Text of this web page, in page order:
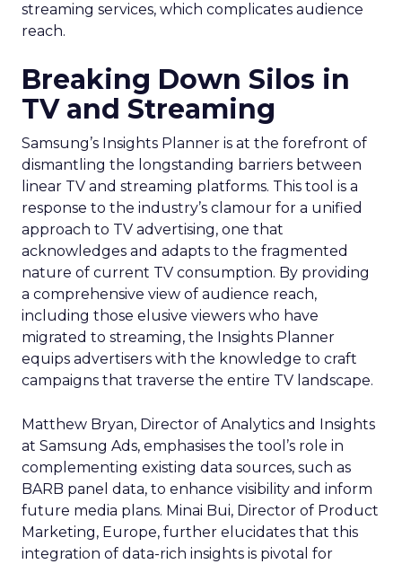
streaming services, which complicates audience
reach.
Breaking Down Silos in
TV and Streaming
Samsung’s Insights Planner is at the forefront of
dismantling the longstanding barriers between
linear TV and streaming platforms. This tool is a
response to the industry’s clamour for a unified
approach to TV advertising, one that
acknowledges and adapts to the fragmented
nature of current TV consumption. By providing
a comprehensive view of audience reach,
including those elusive viewers who have
migrated to streaming, the Insights Planner
equips advertisers with the knowledge to craft
campaigns that traverse the entire TV landscape.
Matthew Bryan, Director of Analytics and Insights
at Samsung Ads, emphasises the tool’s role in
complementing existing data sources, such as
BARB panel data, to enhance visibility and inform
future media plans. Minai Bui, Director of Product
Marketing, Europe, further elucidates that this
integration of data-rich insights is pivotal for